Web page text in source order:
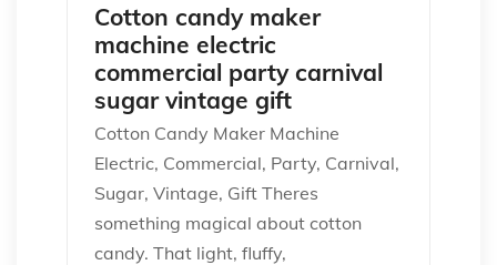
Cotton candy maker
machine electric
commercial party carnival
sugar vintage gift
Cotton Candy Maker Machine
Electric, Commercial, Party, Carnival,
Sugar, Vintage, Gift Theres
something magical about cotton
candy. That light, fluffy,